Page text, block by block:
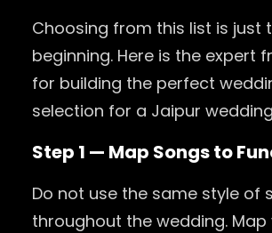
Choosing from this list is just
beginning. Here is the expert
for building the perfect
selection for a Jaipur
Step 1 — Map Songs to
Do not use the same style of
throughout the wedding. Map